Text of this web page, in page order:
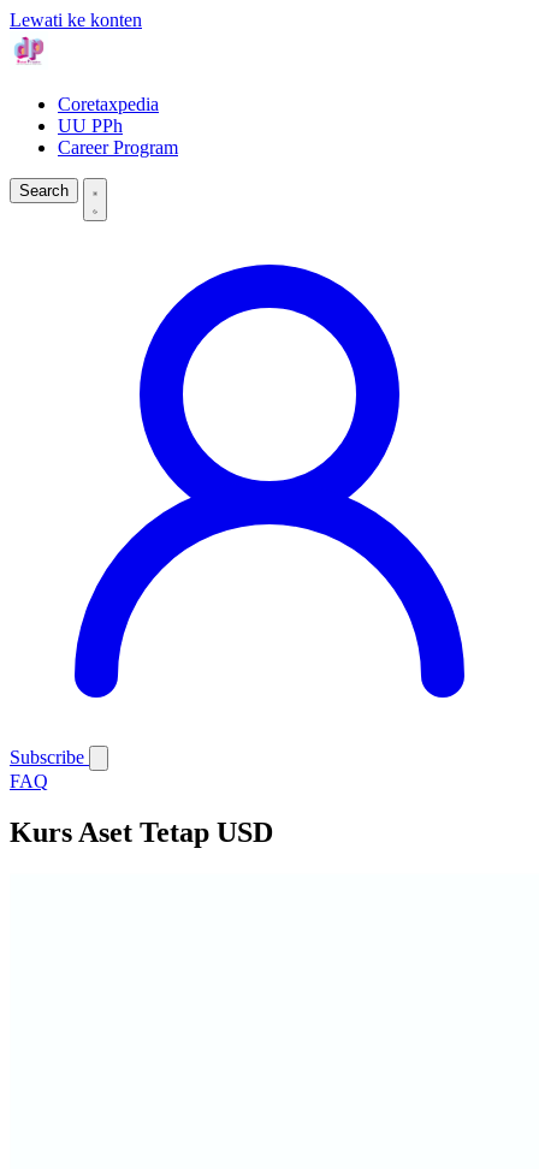
Lewati ke konten
Coretaxpedia
UU PPh
Career Program
Search
Subscribe
FAQ
Kurs Aset Tetap USD